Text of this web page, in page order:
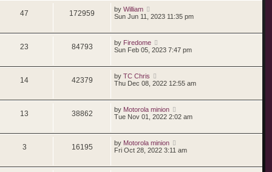
47 172959 by William
Sun Jun 11, 2023 11:35 pm
23 84793 by Firedome
Sun Feb 05, 2023 7:47 pm
14 42379 by TC Chris
Thu Dec 08, 2022 12:55 am
13 38862 by Motorola minion
Tue Nov 01, 2022 2:02 am
3 16195 by Motorola minion
Fri Oct 28, 2022 3:11 am